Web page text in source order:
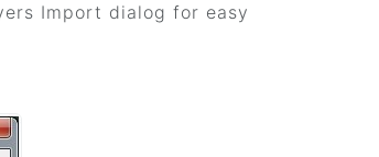
Import dialog for easy